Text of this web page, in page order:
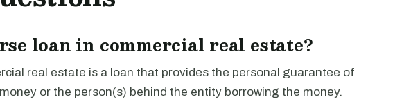
loan in commercial real estate?
real estate is a loan that provides the personal guarantee of
or the person(s) behind the entity borrowing the money.